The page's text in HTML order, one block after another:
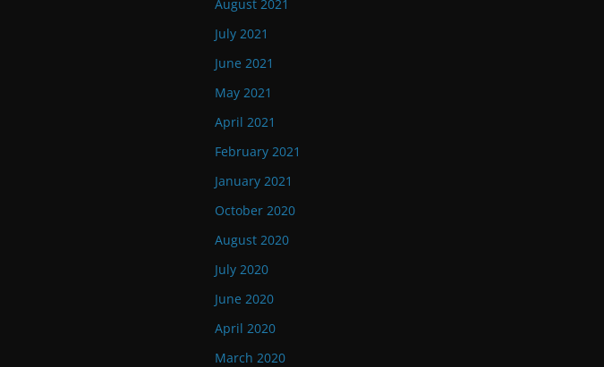
August 2021
July 2021
June 2021
May 2021
April 2021
February 2021
January 2021
October 2020
August 2020
July 2020
June 2020
April 2020
March 2020